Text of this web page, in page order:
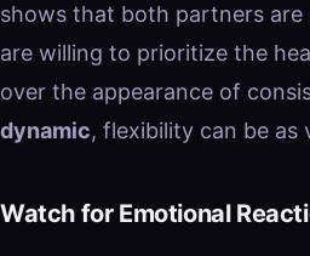
shows that both partners
are willing to prioritize the
over the appearance of
dynamic, flexibility can be as
Watch for Emotional